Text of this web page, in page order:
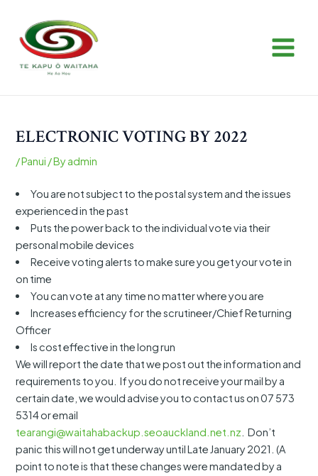
content
ELECTRONIC VOTING BY 2022
/Panui / Byadmin
You are not subject to the postal system and the issues
experienced in the past
Puts the power back to the individual vote via their
personal mobile devices
Receive voting alerts to make sure you get your vote in
on time
You can vote at any time no matter where you are
Increases efficiency for the scrutineer/Chief Returning
Officer
Is cost effective in the long run
We will report the date that we post out the information and
requirements to you. If you do not receive your mail by a
certain date, we would advise you to contact us on 07 573
5314 or email
tearangi@waitahabackup.seoauckland.net.nz . Don’t
panic this will not get underway until Late January 2021. (A
point to note is that these changes were mandated by a
navigation